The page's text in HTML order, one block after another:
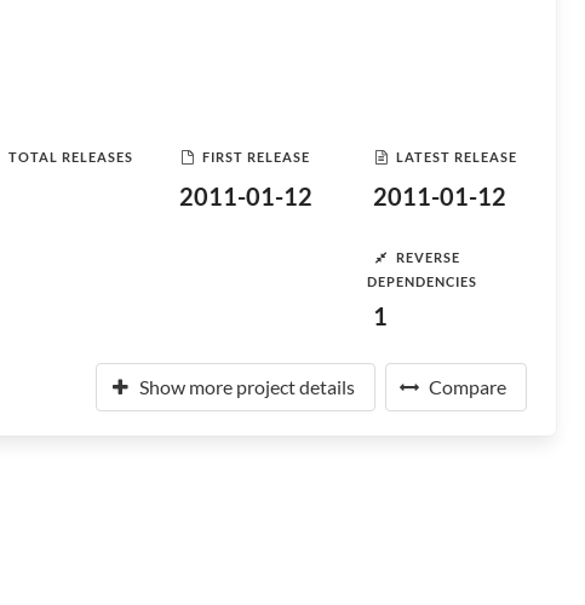
TOTAL RELEASES FIRST RELEASE
2011-01-12
LATEST RELEASE
2011-01-12
REVERSE
DEPENDENCIES
1
Show more project details Compare